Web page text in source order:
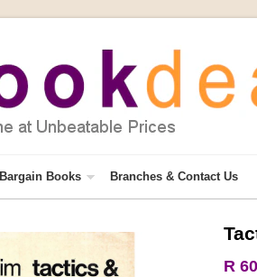
Bargain Books Branches & Contact Us
R